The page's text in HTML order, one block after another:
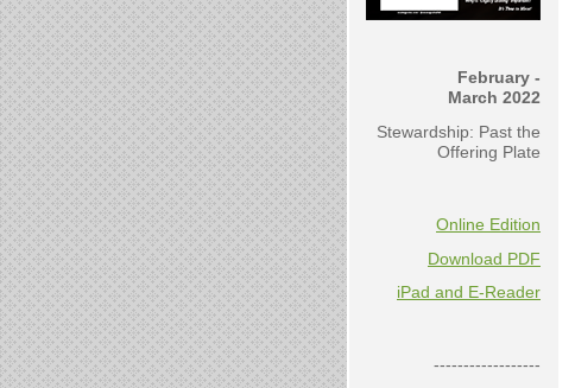
February -
March 2022
Stewardship: Past the
Offering Plate
Online Edition
Download PDF
iPad and E-Reader
------------------